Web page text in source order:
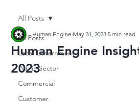
All Posts
Local Government
Public Sector
Commercial
Customer
All Posts
Human Engine
2023
Human Engine May 31, 2023 5 min read